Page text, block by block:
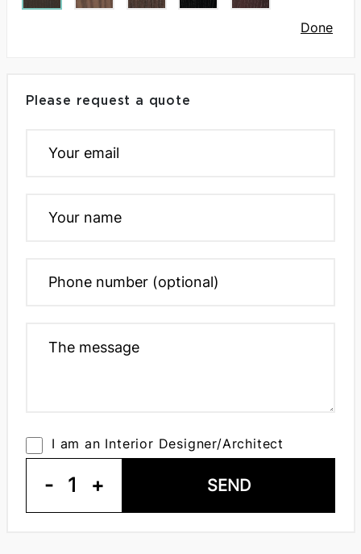
Done
Please request a quote
I am an Interior Designer/Architect
- 1 + SEND